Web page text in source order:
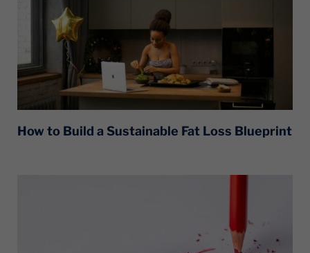
How to Build a Sustainable Fat Loss Blueprint